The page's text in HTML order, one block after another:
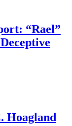
“Rael”
Hoagland